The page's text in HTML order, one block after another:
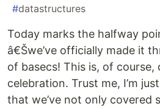
#datastructures
Today marks the halfway
â€Šwe’ve officially made it
of basecs! This is, of course,
celebration. Trust me, I’m
that we’ve not only covered